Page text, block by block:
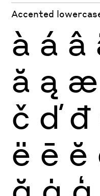
Accented
à á â
ă ą æ
č ď đ
ë ē ĕ